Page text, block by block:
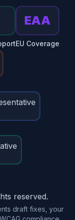
EAA
EU Coverage
reserved.
draft fixes, your